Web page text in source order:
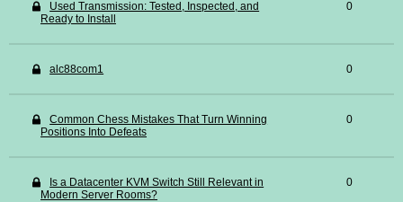
Used Transmission: Tested, Inspected, and
Ready to Install
0
alc88com1 0
Common Chess Mistakes That Turn Winning
Positions Into Defeats
0
Is a Datacenter KVM Switch Still Relevant in
Modern Server Rooms?
0